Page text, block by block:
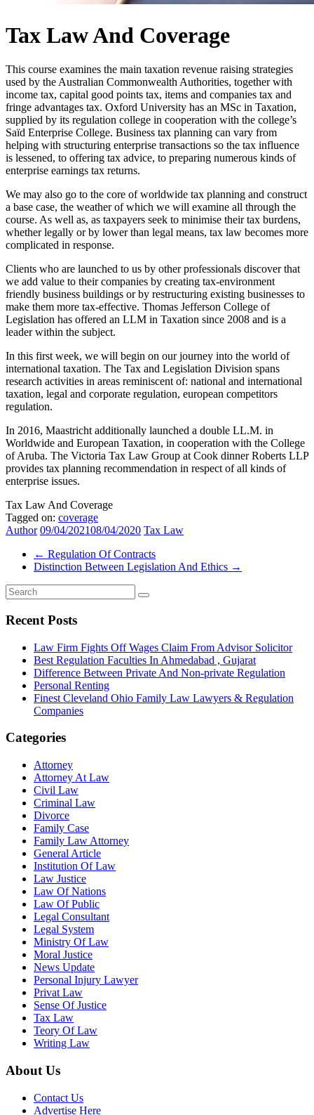
Tax Law And Coverage
This course examines the main taxation revenue raising strategies
used by the Australian Commonwealth Authorities, together with
income tax, capital good points tax, items and companies tax and
fringe advantages tax. Oxford University has an MSc in Taxation,
supplied by its regulation college in cooperation with the college’s
Saïd Enterprise College. Business tax planning can vary from
helping with structuring enterprise transactions so the tax influence
is lessened, to offering tax advice, to preparing numerous kinds of
enterprise earnings tax returns.
We may also go to the core of worldwide tax planning and construct
a base case, the weather of which we will examine all through the
course. As well as, as taxpayers seek to minimise their tax burdens,
whether legally or by lower than legal means, tax law becomes more
complicated in response.
Clients who are launched to us by other professionals discover that
we add value to their companies by creating tax-environment
friendly business buildings or by restructuring existing businesses to
make them more tax-effective. Thomas Jefferson College of
Legislation has offered an LLM in Taxation since 2008 and is a
leader within the subject.
In this first week, we will begin on our journey into the world of
international taxation. The Tax and Legislation Division spans
research activities in areas reminiscent of: national and international
taxation, legal and corporate regulation, european competitors
regulation.
In 2016, Maastricht additionally launched a double LL.M. in
Worldwide and European Taxation, in cooperation with the College
of Aruba. The Victoria Tax Law Group at Cook dinner Roberts LLP
provides tax planning recommendation in respect of all kinds of
enterprise issues.
Tax Law And Coverage
Tagged on: coverage
Author 09/04/202108/04/2020 Tax Law
← Regulation Of Contracts
Distinction Between Legislation And Ethics →
Recent Posts
Law Firm Fights Off Wages Claim From Advisor Solicitor
Best Regulation Faculties In Ahmedabad , Gujarat
Difference Between Private And Non-private Regulation
Personal Renting
Finest Cleveland Ohio Family Law Lawyers & Regulation
Companies
Categories
Attorney
Attorney At Law
Civil Law
Criminal Law
Divorce
Family Case
Family Law Attorney
General Article
Institution Of Law
Law Justice
Law Of Nations
Law Of Public
Legal Consultant
Legal System
Ministry Of Law
Moral Justice
News Update
Personal Injury Lawyer
Privat Law
Sense Of Justice
Tax Law
Teory Of Law
Writing Law
About Us
Contact Us
Advertise Here